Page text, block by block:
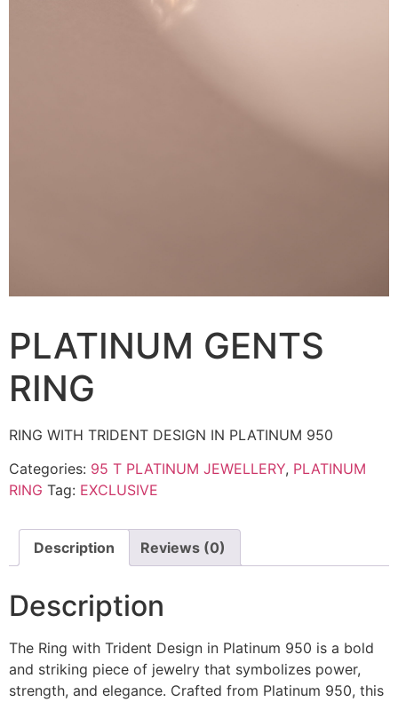
PLATINUM GENTS
RING
RING WITH TRIDENT DESIGN IN PLATINUM 950
Categories: 95 T PLATINUM JEWELLERY, PLATINUM
RING Tag: EXCLUSIVE
Description Reviews (0)
Description
The Ring with Trident Design in Platinum 950 is a bold
and striking piece of jewelry that symbolizes power,
strength, and elegance. Crafted from Platinum 950, this